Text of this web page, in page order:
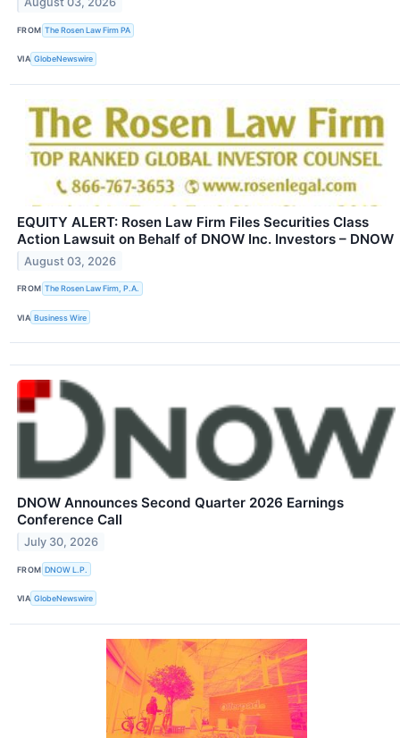
FROM The Rosen Law Firm PA
VIA GlobeNewswire
EQUITY ALERT: Rosen Law Firm Files Securities Class
Action Lawsuit on Behalf of DNOW Inc. Investors – DNOW
August 03, 2026
FROM The Rosen Law Firm, P.A.
VIA Business Wire
DNOW Announces Second Quarter 2026 Earnings
Conference Call
July 30, 2026
FROM DNOW L.P.
VIA GlobeNewswire